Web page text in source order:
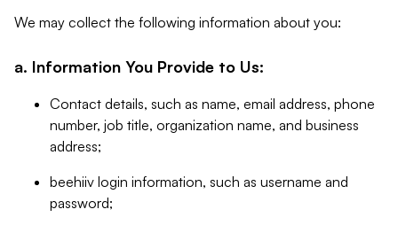
We may collect the following information about you:
a. Information You Provide to Us:
Contact details, such as name, email address, phone
number, job title, organization name, and business
address;
beehiiv login information, such as username and
password;